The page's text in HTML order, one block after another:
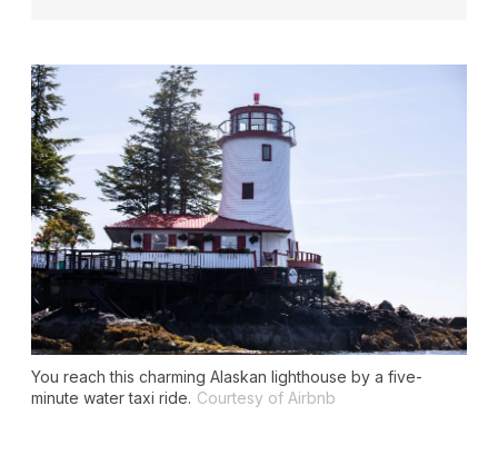
You reach this charming Alaskan lighthouse by a five-
minute water taxi ride. Courtesy of Airbnb